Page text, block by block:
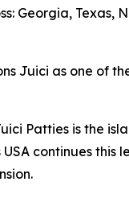
Georgia, Texas,
Juici as one of
Patties is the
continues